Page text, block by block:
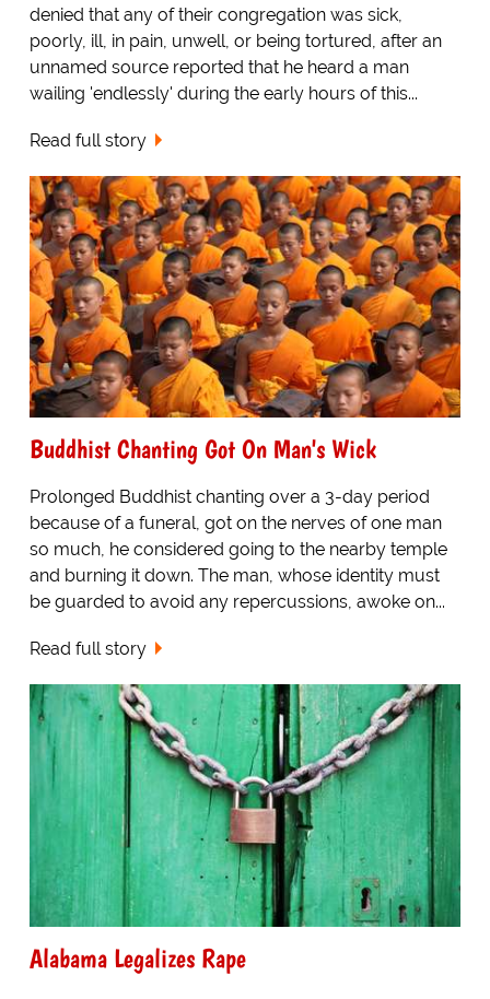
denied that any of their congregation was sick,
poorly, ill, in pain, unwell, or being tortured, after an
unnamed source reported that he heard a man
wailing 'endlessly' during the early hours of this...
Read full story
Buddhist Chanting Got On Man's Wick
Prolonged Buddhist chanting over a 3-day period
because of a funeral, got on the nerves of one man
so much, he considered going to the nearby temple
and burning it down. The man, whose identity must
be guarded to avoid any repercussions, awoke on...
Read full story
Alabama Legalizes Rape